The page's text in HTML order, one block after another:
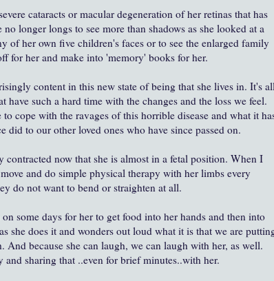
cataracts or macular degeneration of her retinas that has
longer longs to see more than shadows as she looked at a
of her own five children's faces or to see the enlarged family
for her and make into 'memory' books for her.
content in this new state of being that she lives in. It's
have such a hard time with the changes and the loss we feel.
cope with the ravages of this horrible disease and what it
did to our other loved ones who have since passed on.
contracted now that she is almost in a fetal position. When I
and do simple physical therapy with her limbs every
do not want to bend or straighten at all.
some days for her to get food into her hands and then into
she does it and wonders out loud what it is that we are
And because she can laugh, we can laugh with her, as well.
sharing that ..even for brief minutes..with her.